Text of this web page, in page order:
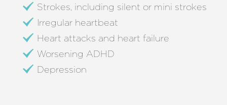
Strokes, including silent or mini strokes
Irregular heartbeat
Heart attacks and heart failure
Worsening ADHD
Depression